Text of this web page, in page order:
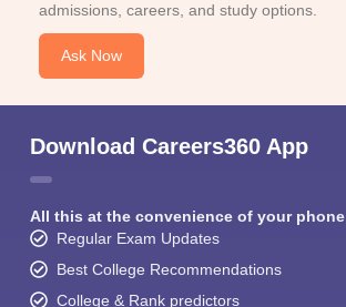
admissions, careers, and study options.
Ask Now
Download Careers360 App
All this at the convenience of your phone
Regular Exam Updates
Best College Recommendations
College & Rank predictors